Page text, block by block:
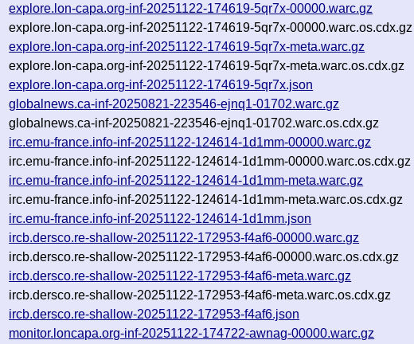
explore.lon-capa.org-inf-20251122-174619-5qr7x-00000.warc.gz
explore.lon-capa.org-inf-20251122-174619-5qr7x-00000.warc.os.cdx.gz
explore.lon-capa.org-inf-20251122-174619-5qr7x-meta.warc.gz
explore.lon-capa.org-inf-20251122-174619-5qr7x-meta.warc.os.cdx.gz
explore.lon-capa.org-inf-20251122-174619-5qr7x.json
globalnews.ca-inf-20250821-223546-ejnq1-01702.warc.gz
globalnews.ca-inf-20250821-223546-ejnq1-01702.warc.os.cdx.gz
irc.emu-france.info-inf-20251122-124614-1d1mm-00000.warc.gz
irc.emu-france.info-inf-20251122-124614-1d1mm-00000.warc.os.cdx.gz
irc.emu-france.info-inf-20251122-124614-1d1mm-meta.warc.gz
irc.emu-france.info-inf-20251122-124614-1d1mm-meta.warc.os.cdx.gz
irc.emu-france.info-inf-20251122-124614-1d1mm.json
ircb.dersco.re-shallow-20251122-172953-f4af6-00000.warc.gz
ircb.dersco.re-shallow-20251122-172953-f4af6-00000.warc.os.cdx.gz
ircb.dersco.re-shallow-20251122-172953-f4af6-meta.warc.gz
ircb.dersco.re-shallow-20251122-172953-f4af6-meta.warc.os.cdx.gz
ircb.dersco.re-shallow-20251122-172953-f4af6.json
monitor.loncapa.org-inf-20251122-174722-awnag-00000.warc.gz